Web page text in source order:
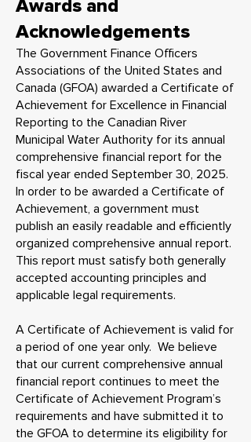
Awards and
Acknowledgements
The Government Finance Officers
Associations of the United States and
Canada (GFOA) awarded a Certificate of
Achievement for Excellence in Financial
Reporting to the Canadian River
Municipal Water Authority for its annual
comprehensive financial report for the
fiscal year ended September 30, 2025.
In order to be awarded a Certificate of
Achievement, a government must
publish an easily readable and efficiently
organized comprehensive annual report.
This report must satisfy both generally
accepted accounting principles and
applicable legal requirements.
A Certificate of Achievement is valid for
a period of one year only. We believe
that our current comprehensive annual
financial report continues to meet the
Certificate of Achievement Program’s
requirements and have submitted it to
the GFOA to determine its eligibility for